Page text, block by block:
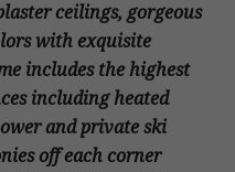
ceilings, gorgeous
with exquisite
includes the highest
including heated
and private ski
off each corner